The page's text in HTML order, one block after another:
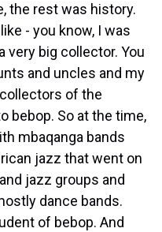
the rest was history.
- you know, I was
very big collector. You
and uncles and my
of the
bebop. So at the time,
mbaqanga bands
jazz that went on
jazz groups and
dance bands.
of bebop. And